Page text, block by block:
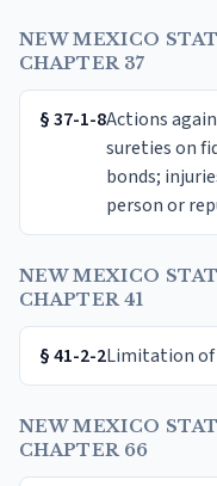
NEW MEXICO
CHAPTER 37
§37-1-8Actions
sureties on
bonds;
person or
NEW MEXICO
CHAPTER 41
§41-2-2Limitation
NEW MEXICO
CHAPTER 66